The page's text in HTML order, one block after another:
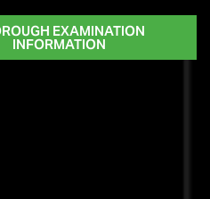
EXAMINATION
INFORMATION